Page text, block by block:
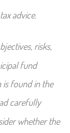
advice.
risks,
fund
is found in the
carefully
whether the